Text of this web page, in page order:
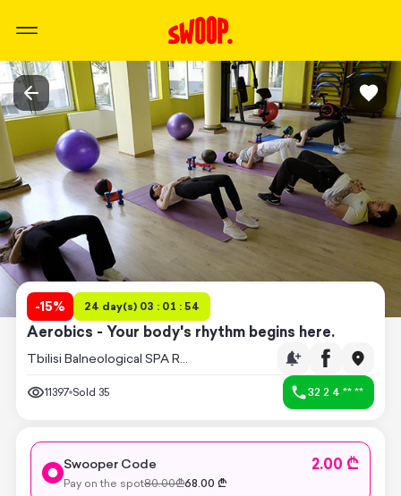
-15% 24 day(s) 03 : 01 : 54
Aerobics - Your body's rhythm begins here.
Tbilisi Balneological SPA Resort
11397 Sold 35 32 2 4 ** **
Swooper Code 2.00 ₾
Pay on the spot80.00₾68.00 ₾